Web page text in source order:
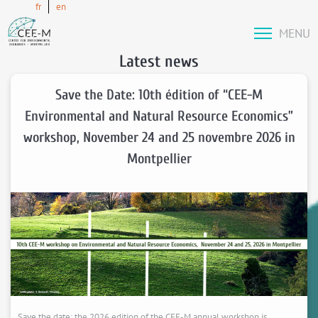
fr en
MENU
Latest news
Save the Date: 10th édition of “CEE-M
Environmental and Natural Resource Economics”
workshop, November 24 and 25 novembre 2026 in
Montpellier